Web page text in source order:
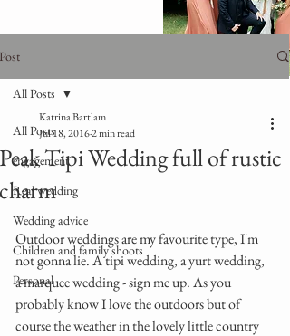
Post
All Posts
engagement
Real wedding
Wedding advice
Children and family shoots
Personal
All Posts
Peak Tipi Wedding full of rustic
charm
Katrina Bartlam
Jul 18, 20162 min read
Outdoor weddings are my favourite type, I'm
not gonna lie. A tipi wedding, a yurt wedding,
a marquee wedding - sign me up. As you
probably know I love the outdoors but of
course the weather in the lovely little country